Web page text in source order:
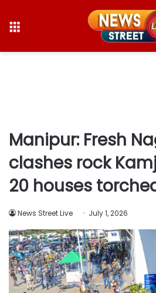
Manipur: Fresh
clashes rock
20 houses
News Street Live July 1, 2026